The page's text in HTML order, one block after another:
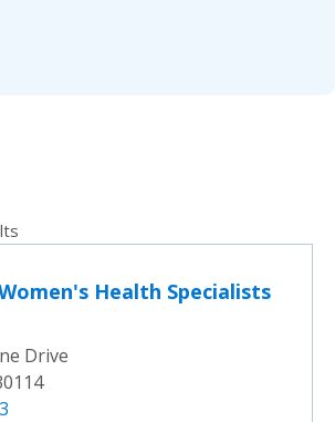
Health Specialists
Drive